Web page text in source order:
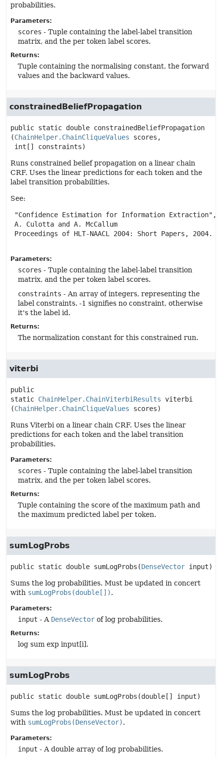
probabilities.
Parameters:
scores - Tuple containing the label-label transition
matrix, and the per token label scores.
Returns:
Tuple containing the normalising constant, the forward
values and the backward values.
constrainedBeliefPropagation
public static double constrainedBeliefPropagation
(ChainHelper.ChainCliqueValues scores,
int[] constraints)
Runs constrained belief propagation on a linear chain
CRF. Uses the linear predictions for each token and the
label transition probabilities.
See:
"Confidence Estimation for Information Extraction",
A. Culotta and A. McCallum
Proceedings of HLT-NAACL 2004: Short Papers, 2004.
Parameters:
scores - Tuple containing the label-label transition
matrix, and the per token label scores.
constraints - An array of integers, representing the
label constraints. -1 signifies no constraint, otherwise
it's the label id.
Returns:
The normalization constant for this constrained run.
viterbi
public
static ChainHelper.ChainViterbiResults viterbi
(ChainHelper.ChainCliqueValues scores)
Runs Viterbi on a linear chain CRF. Uses the linear
predictions for each token and the label transition
probabilities.
Parameters:
scores - Tuple containing the label-label transition
matrix, and the per token label scores.
Returns:
Tuple containing the score of the maximum path and
the maximum predicted label per token.
sumLogProbs
public static double sumLogProbs (DenseVector input)
Sums the log probabilities. Must be updated in concert
with sumLogProbs(double[]).
Parameters:
input - A DenseVector of log probabilities.
Returns:
log sum exp input[i].
sumLogProbs
public static double sumLogProbs (double[] input)
Sums the log probabilities. Must be updated in concert
with sumLogProbs(DenseVector).
Parameters:
input - A double array of log probabilities.